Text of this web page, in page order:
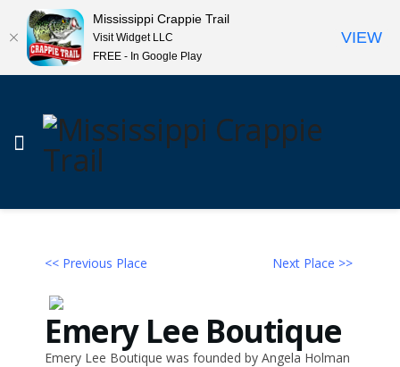
<< Previous Place Next Place >>
Emery Lee Boutique
Emery Lee Boutique was founded by Angela Holman
Mississippi Crappie Trail
Visit Widget LLC
FREE - In Google Play
VIEW